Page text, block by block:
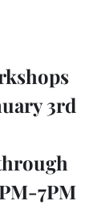
3rd
7PM